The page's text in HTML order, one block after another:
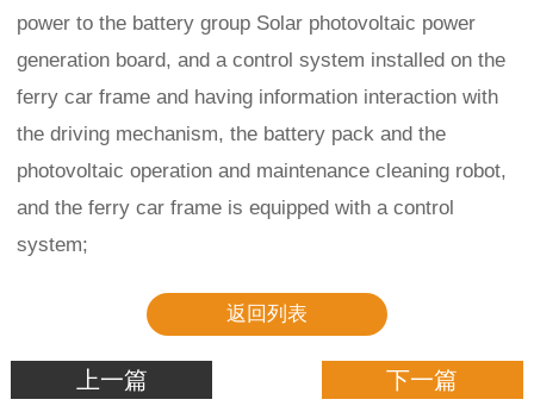
power to the battery group Solar photovoltaic power
generation board, and a control system installed on the
ferry car frame and having information interaction with
the driving mechanism, the battery pack and the
photovoltaic operation and maintenance cleaning robot,
and the ferry car frame is equipped with a control
system;
返回列表
上一篇 下一篇